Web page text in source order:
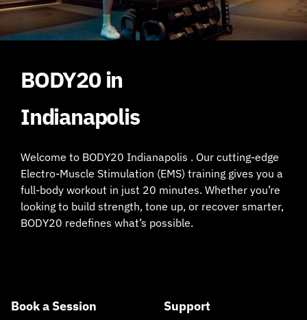
BODY20 in
Indianapolis
Welcome to BODY20 Indianapolis . Our cutting-edge
Electro-Muscle Stimulation (EMS) training gives you a
full-body workout in just 20 minutes. Whether you’re
looking to build strength, tone up, or recover smarter,
BODY20 redefines what’s possible.
Book a Session Support